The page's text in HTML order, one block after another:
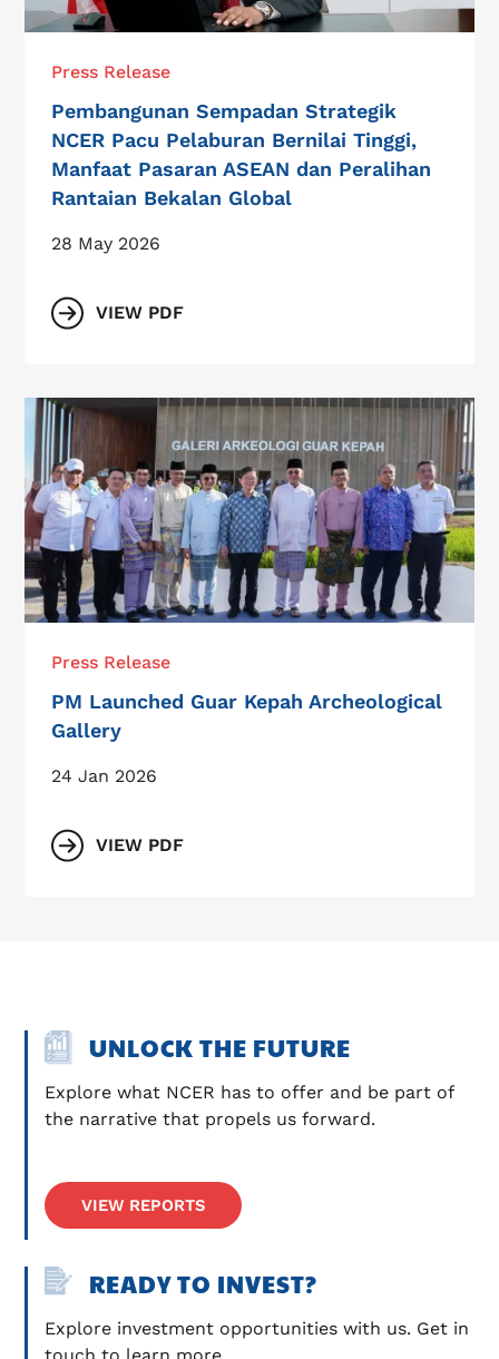
Press Release
Pembangunan Sempadan Strategik
NCER Pacu Pelaburan Bernilai Tinggi,
Manfaat Pasaran ASEAN dan Peralihan
Rantaian Bekalan Global
28 May 2026
VIEW PDF
Press Release
PM Launched Guar Kepah Archeological
Gallery
24 Jan 2026
VIEW PDF
READY TO INVEST?
Explore investment opportunities with us. Get in
UNLOCK THE FUTURE
Explore what NCER has to offer and be part of
the narrative that propels us forward.
VIEW REPORTS